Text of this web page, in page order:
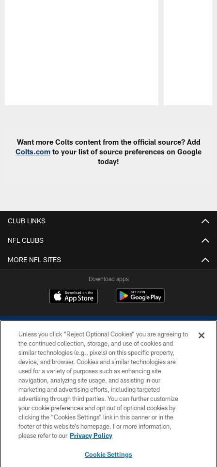
Want more Colts content from the official source? Add
Colts.com to your list of source preferences on Google
today!
CLUB LINKS
NFL CLUBS
MORE NFL SITES
Download apps
COPYRIGHT © 2026 COLTS, INC.
PRIVACY POLICY
ACCESSIBILITY
CONTACT US
SITE MAP
Unless you click “Reject Optional Cookies” you are agreeing to
the continued collection, storage, and use of cookies and
similar technologies (e.g., pixels) on this specific property,
device, and browser. Cookies and similar technologies are
used for a variety of purposes such as enhancing site
navigation, analyzing site usage, and assisting in our
marketing and advertising efforts, including targeted
advertising through third parties. You can further customize
your cookie preferences and opt out of optional cookies by
clicking the “Cookies Settings” link in this banner or in the
footer of this website’s homepage. For more information,
please refer to our Privacy Policy
Cookie Settings